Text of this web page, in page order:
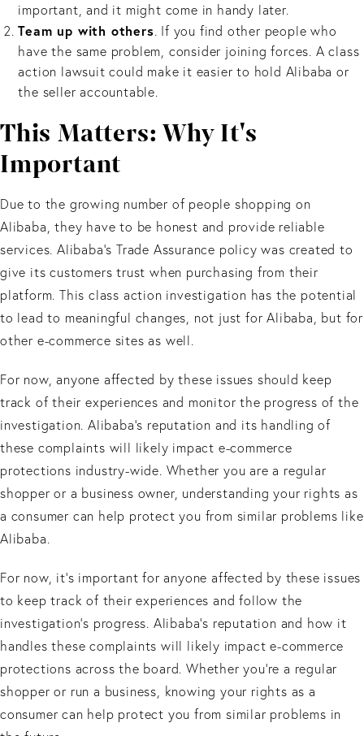
important, and it might come in handy later.
Team up with others. If you find other people who
have the same problem, consider joining forces. A class
action lawsuit could make it easier to hold Alibaba or
the seller accountable.
This Matters: Why It's
Important
Due to the growing number of people shopping on
Alibaba, they have to be honest and provide reliable
services. Alibaba’s Trade Assurance policy was created to
give its customers trust when purchasing from their
platform. This class action investigation has the potential
to lead to meaningful changes, not just for Alibaba, but for
other e-commerce sites as well.
For now, anyone affected by these issues should keep
track of their experiences and monitor the progress of the
investigation. Alibaba’s reputation and its handling of
these complaints will likely impact e-commerce
protections industry-wide. Whether you are a regular
shopper or a business owner, understanding your rights as
a consumer can help protect you from similar problems like
Alibaba.
For now, it’s important for anyone affected by these issues
to keep track of their experiences and follow the
investigation’s progress. Alibaba’s reputation and how it
handles these complaints will likely impact e-commerce
protections across the board. Whether you’re a regular
shopper or run a business, knowing your rights as a
consumer can help protect you from similar problems in